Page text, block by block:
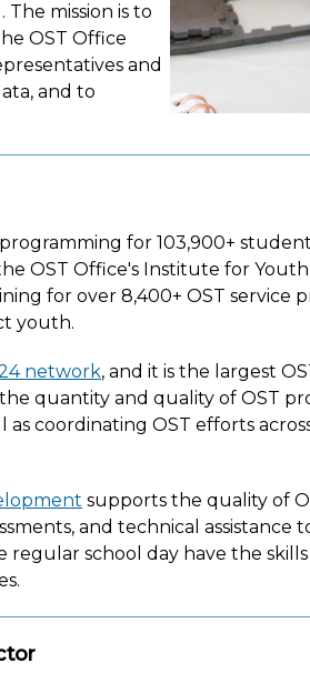
mission is to
OST Office
and
and to
for 103,900+
OST Office's Institute for
for over 8,400+ OST service
youth.
network, and it is the largest
quantity and quality of OST
as coordinating OST efforts
supports the quality of
and technical assistance
school day have the